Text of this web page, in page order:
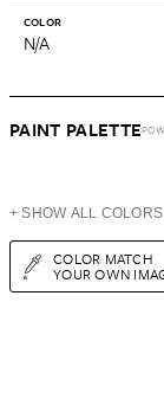
COLOR
N/A
PAINT PALETTE
+ SHOW ALL COLORS
COLOR MATCH
YOUR OWN